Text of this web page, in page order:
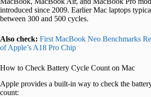
introduced since 2009. Earlier Mac laptops
between 300 and 500 cycles.
Also check: First MacBook Neo Benchmarks
of Apple’s A18 Pro Chip
How to Check Battery Cycle Count on Mac
Apple provides a built‑in way to check the
count: